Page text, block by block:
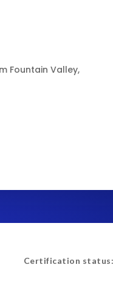
Fountain Valley,
Certification status: